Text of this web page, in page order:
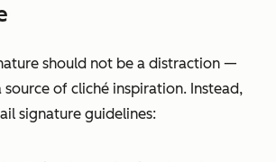
should not be a distraction —
source of cliché inspiration. Instead,
signature guidelines: